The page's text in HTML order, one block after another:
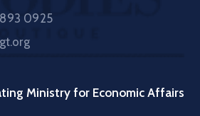
0925
Ministry for Economic Affairs